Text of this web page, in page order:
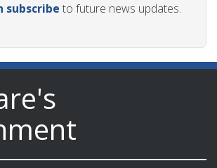
subscribe to future news updates.